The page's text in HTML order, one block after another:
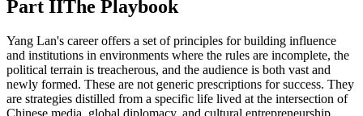
Part IIThe Playbook
Yang Lan's career offers a set of principles for building influence
and institutions in environments where the rules are incomplete, the
political terrain is treacherous, and the audience is both vast and
newly formed. These are not generic prescriptions for success. They
are strategies distilled from a specific life lived at the intersection of
Chinese media, global diplomacy, and cultural entrepreneurship.